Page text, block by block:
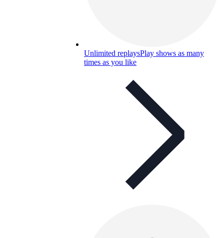
Unlimited replaysPlay shows as many
times as you like